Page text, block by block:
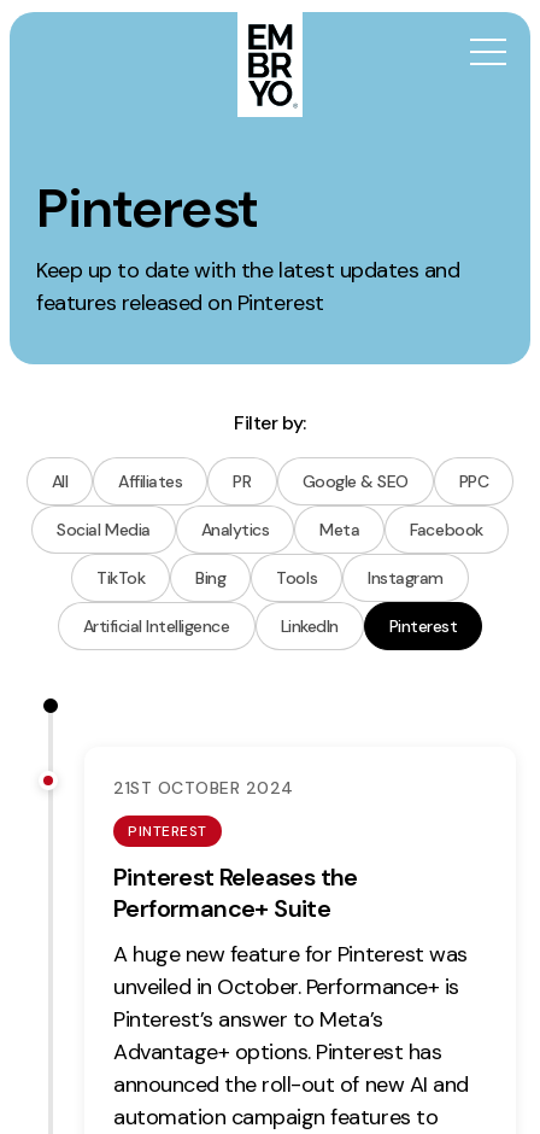
Skip to content
Pinterest
Keep up to date with the latest updates and
features released on Pinterest
Filter by:
All Affiliates PR Google & SEO PPC
Social Media Analytics Meta Facebook
TikTok Bing Tools Instagram
Artificial Intelligence LinkedIn Pinterest
21ST OCTOBER 2024
PINTEREST
Pinterest Releases the
Performance+ Suite
A huge new feature for Pinterest was
unveiled in October. Performance+ is
Pinterest’s answer to Meta’s
Advantage+ options. Pinterest has
announced the roll-out of new AI and
automation campaign features to
Activation
Content Marketing
Digital PR
PPC
Affiliate Marketing
Measurement
Web Analytics
Google Analytics
Growth Strategy
Discovery Strategy
Marketing Strategy
Experience Strategy
Measurement Strategy
Brand strategy
Experience